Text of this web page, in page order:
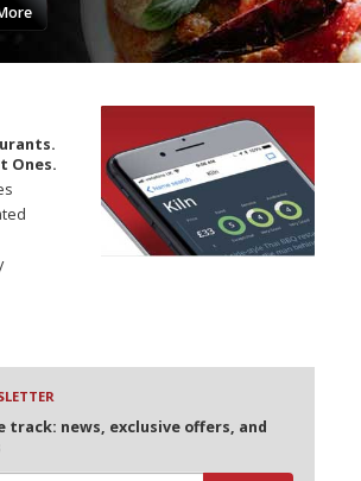
Ones.
track: news, exclusive offers, and